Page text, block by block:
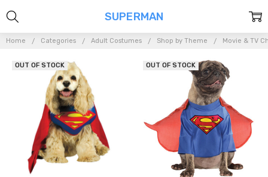
Home Categories Adult Costumes Shop by Theme Movie & TV
SUPERMAN
OUT OF STOCK OUT OF STOCK